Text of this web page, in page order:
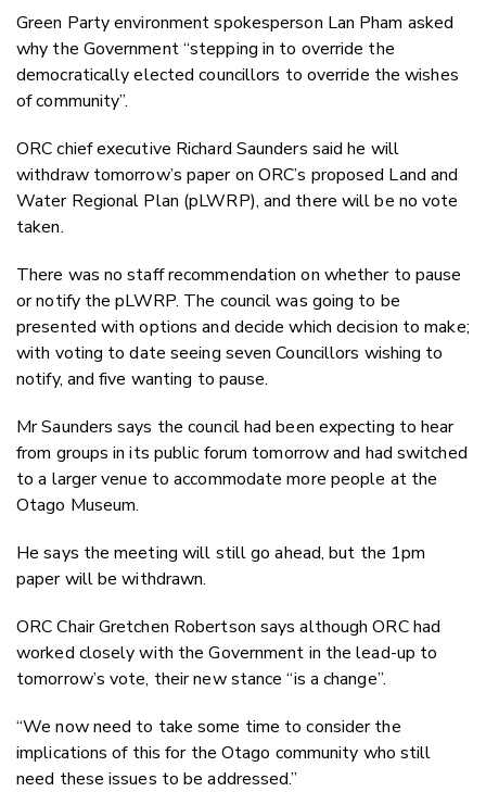
Green Party environment spokesperson Lan Pham asked
why the Government “stepping in to override the
democratically elected councillors to override the wishes
of community”.
ORC chief executive Richard Saunders said he will
withdraw tomorrow’s paper on ORC’s proposed Land and
Water Regional Plan (pLWRP), and there will be no vote
taken.
There was no staff recommendation on whether to pause
or notify the pLWRP. The council was going to be
presented with options and decide which decision to make;
with voting to date seeing seven Councillors wishing to
notify, and five wanting to pause.
Mr Saunders says the council had been expecting to hear
from groups in its public forum tomorrow and had switched
to a larger venue to accommodate more people at the
Otago Museum.
He says the meeting will still go ahead, but the 1pm
paper will be withdrawn.
ORC Chair Gretchen Robertson says although ORC had
worked closely with the Government in the lead-up to
tomorrow’s vote, their new stance “is a change”.
“We now need to take some time to consider the
implications of this for the Otago community who still
need these issues to be addressed.”